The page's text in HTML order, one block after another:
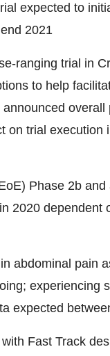
expected to
2021
ranging trial in
to help
overall
on trial execution
Phase 2b and
2020 dependent
abdominal pain
experiencing
expected
Fast Track